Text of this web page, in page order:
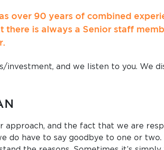
over 90 years of combined
there is always a Senior staff
investment, and we listen to you. We
and the fact that we are
do have to say goodbye to one or two.